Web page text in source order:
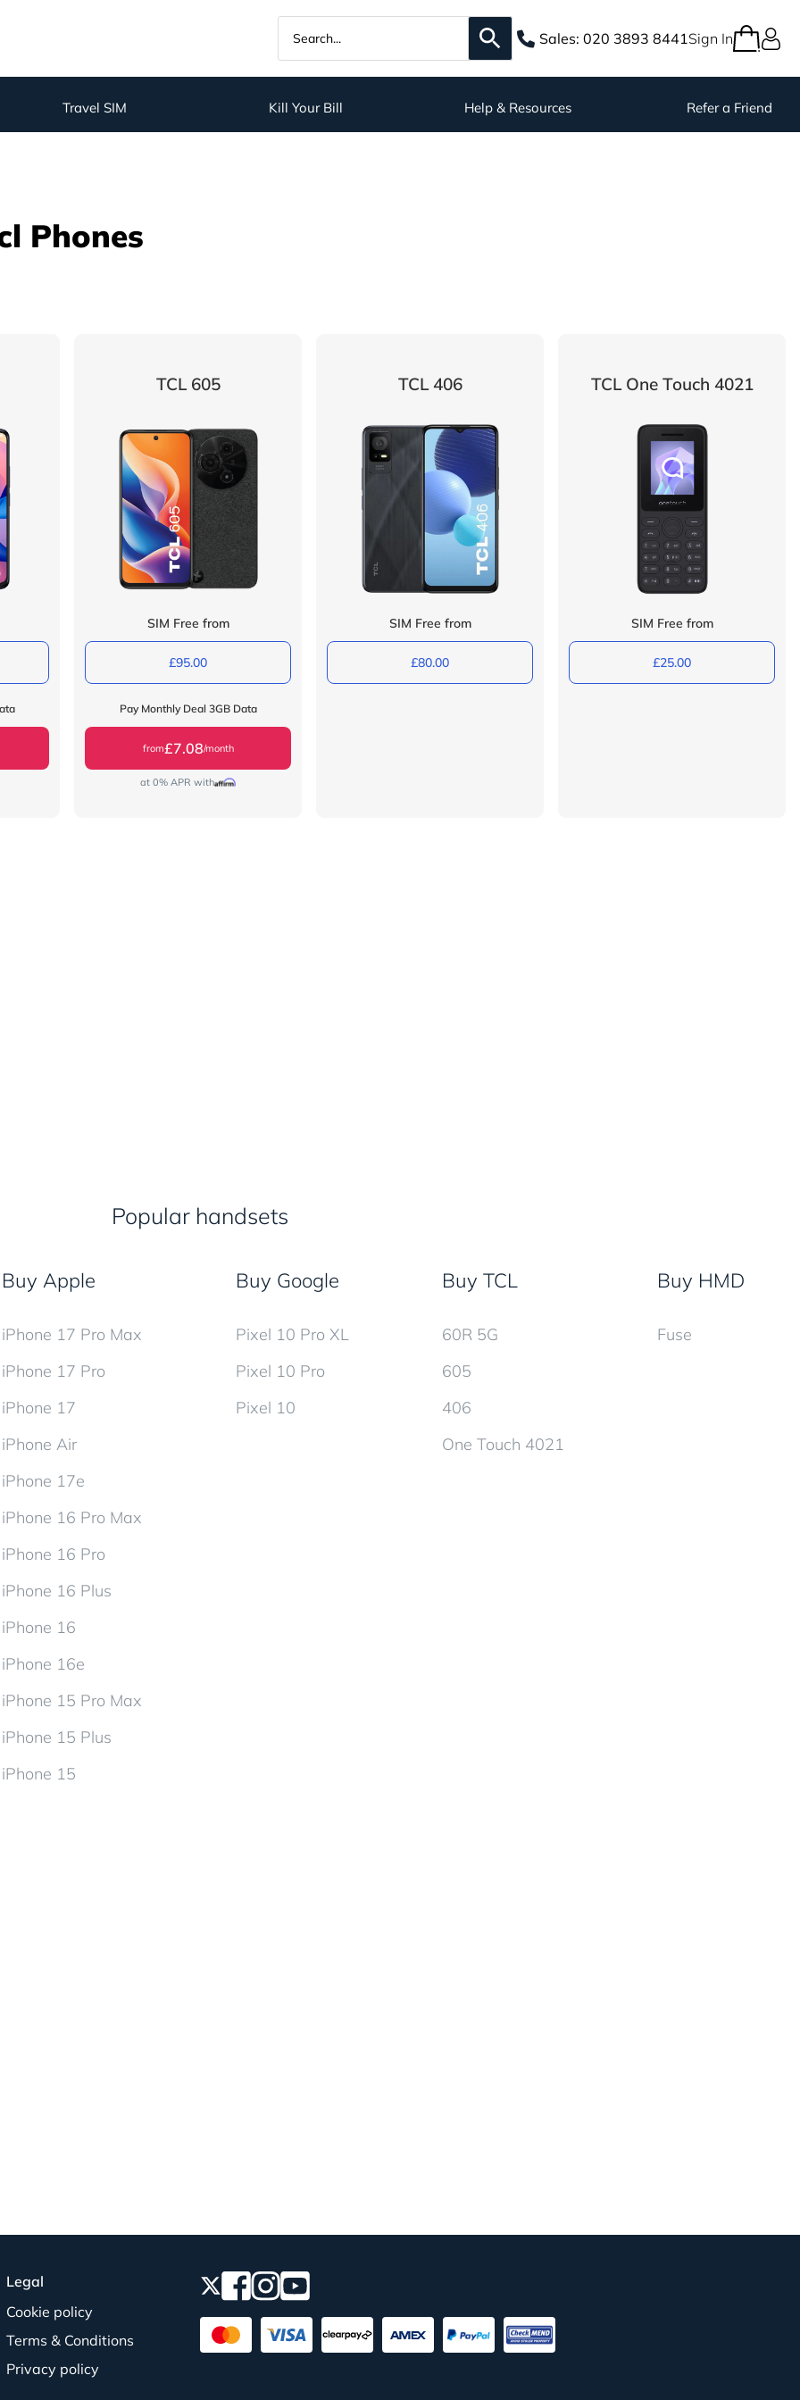
Sales: 020 3893 8441Sign In
Travel SIM Kill Your Bill Help & Resources Refer a Friend
Phones
TCL 605
SIM Free from
£95.00
Pay Monthly Deal 3GB Data
from£7.08/month
at 0% APR with
TCL 406
SIM Free from
£80.00
TCL One Touch 4021
SIM Free from
£25.00
Popular handsets
Buy Apple
iPhone 17 Pro Max
iPhone 17 Pro
iPhone 17
iPhone Air
iPhone 17e
iPhone 16 Pro Max
iPhone 16 Pro
iPhone 16 Plus
iPhone 16
iPhone 16e
iPhone 15 Pro Max
iPhone 15 Plus
iPhone 15
Buy Google
Pixel 10 Pro XL
Pixel 10 Pro
Pixel 10
Buy TCL
60R 5G
605
406
One Touch 4021
Buy HMD
Fuse
Legal
Cookie policy
Terms & Conditions
Privacy policy